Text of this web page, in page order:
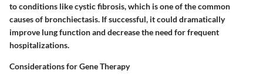
to conditions like cystic fibrosis, which is one of the common
causes of bronchiectasis. If successful, it could dramatically
improve lung function and decrease the need for frequent
hospitalizations.
Considerations for Gene Therapy